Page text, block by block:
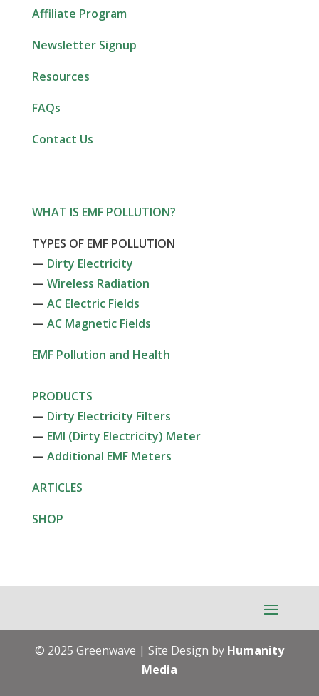
Affiliate Program
Newsletter Signup
Resources
FAQs
Contact Us
WHAT IS EMF POLLUTION?
TYPES OF EMF POLLUTION
— Dirty Electricity
— Wireless Radiation
— AC Electric Fields
— AC Magnetic Fields
EMF Pollution and Health
PRODUCTS
— Dirty Electricity Filters
— EMI (Dirty Electricity) Meter
— Additional EMF Meters
ARTICLES
SHOP
© 2025 Greenwave | Site Design by Humanity
Media